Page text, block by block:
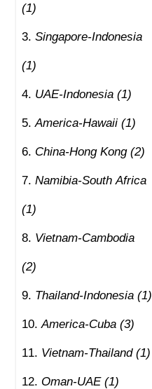
(1)
Singapore-Indonesia
(1)
UAE-Indonesia (1)
America-Hawaii (1)
China-Hong Kong (2)
Namibia-South Africa
(1)
Vietnam-Cambodia
(2)
Thailand-Indonesia (1)
America-Cuba (3)
Vietnam-Thailand (1)
Oman-UAE (1)